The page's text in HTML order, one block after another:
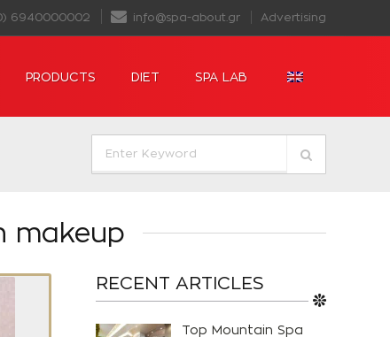
6940000002 info@spa-about.gr Advertising
PRODUCTS DIET SPA LAB
makeup
RECENT ARTICLES
Top Mountain Spa